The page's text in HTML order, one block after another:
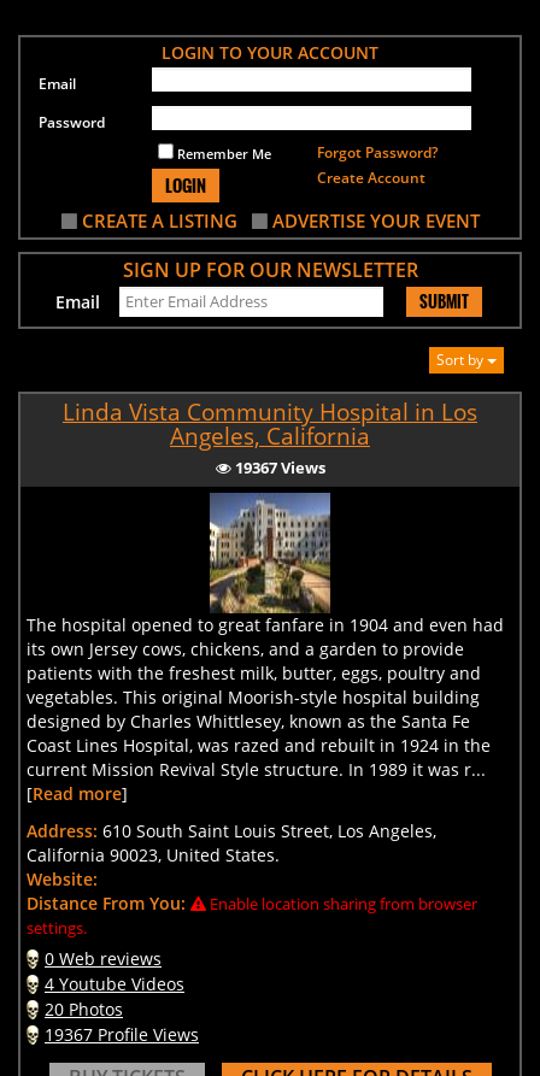
LOGIN TO YOUR ACCOUNT
Email
Password
Remember Me
LOGIN
Forgot Password?
Create Account
CREATE A LISTING ADVERTISE YOUR EVENT
SIGN UP FOR OUR NEWSLETTER
Email SUBMIT
Sort by
Linda Vista Community Hospital in Los
Angeles, California
19367 Views
The hospital opened to great fanfare in 1904 and even had
its own Jersey cows, chickens, and a garden to provide
patients with the freshest milk, butter, eggs, poultry and
vegetables. This original Moorish-style hospital building
designed by Charles Whittlesey, known as the Santa Fe
Coast Lines Hospital, was razed and rebuilt in 1924 in the
current Mission Revival Style structure. In 1989 it was r...
[Read more]
Address: 610 South Saint Louis Street, Los Angeles,
California 90023, United States.
Website:
Distance From You:
Enable location sharing from browser
settings.
0 Web reviews
4 Youtube Videos
20 Photos
19367 Profile Views